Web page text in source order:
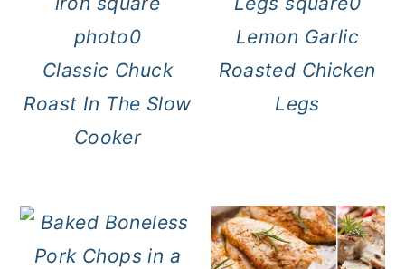
Classic Chuck
Roast In The Slow
Cooker
Lemon Garlic
Roasted Chicken
Legs